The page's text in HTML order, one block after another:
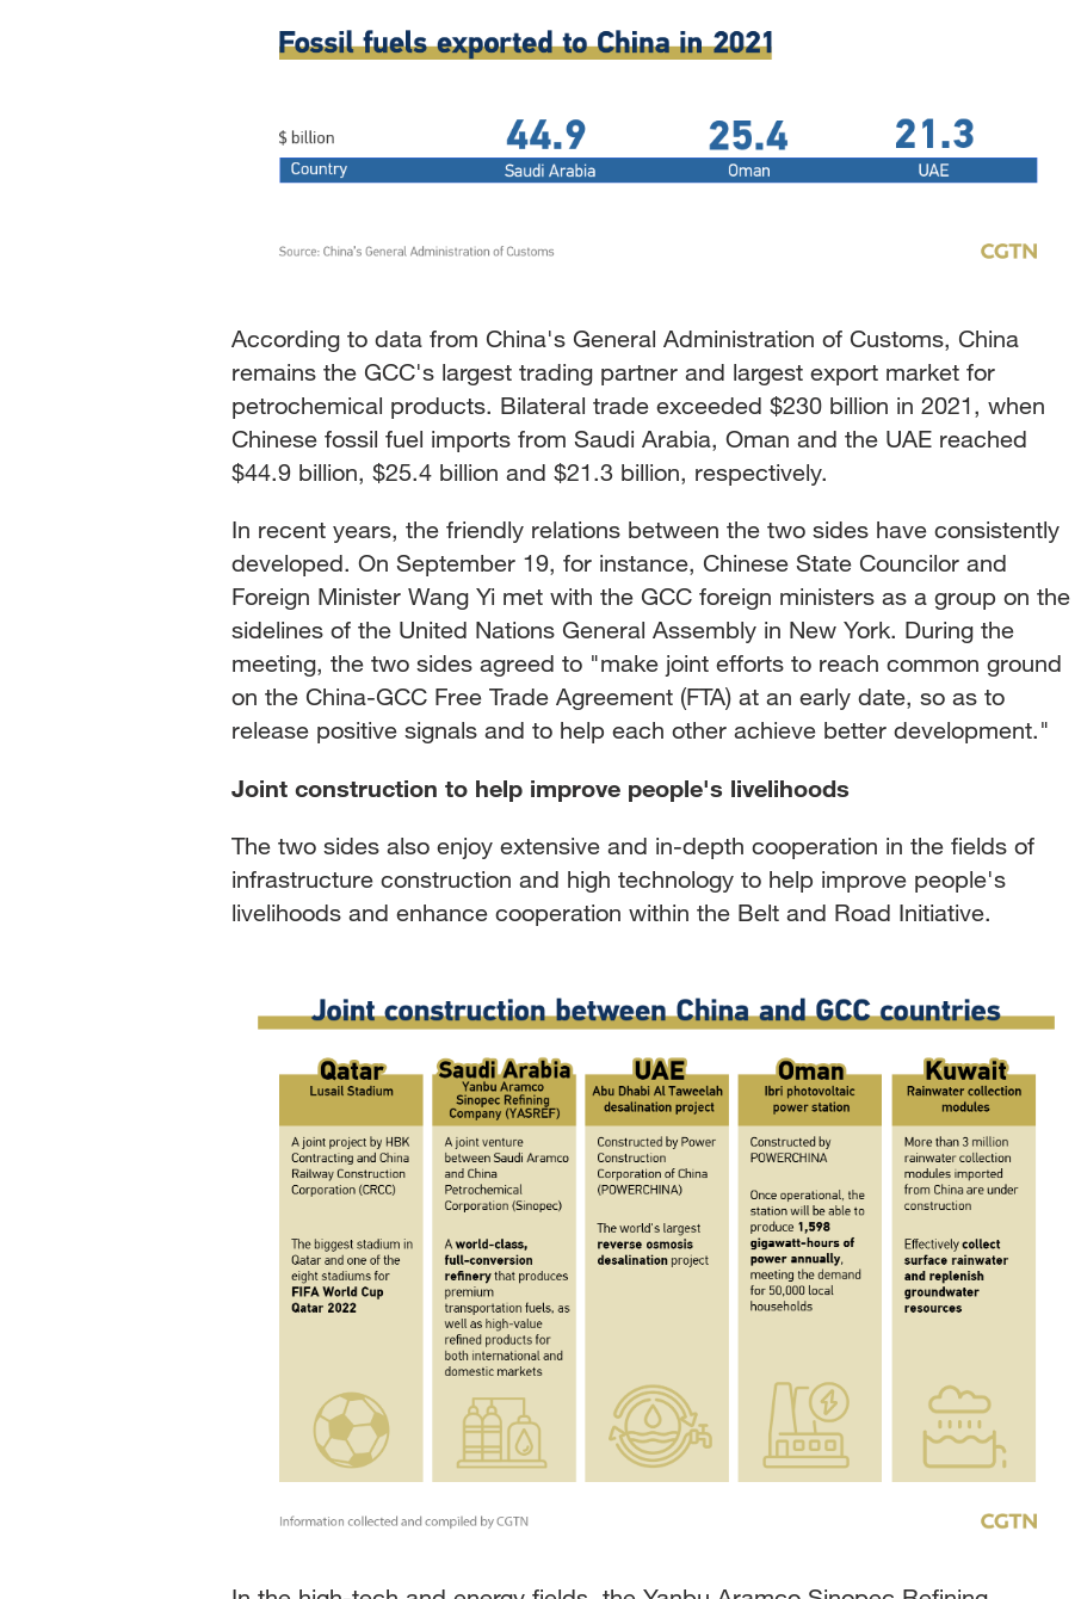
According to data from China's General Administration of Customs, China
remains the GCC's largest trading partner and largest export market for
petrochemical products. Bilateral trade exceeded $230 billion in 2021, when
Chinese fossil fuel imports from Saudi Arabia, Oman and the UAE reached
$44.9 billion, $25.4 billion and $21.3 billion, respectively.
In recent years, the friendly relations between the two sides have consistently
developed. On September 19, for instance, Chinese State Councilor and
Foreign Minister Wang Yi met with the GCC foreign ministers as a group on the
sidelines of the United Nations General Assembly in New York. During the
meeting, the two sides agreed to "make joint efforts to reach common ground
on the China-GCC Free Trade Agreement (FTA) at an early date, so as to
release positive signals and to help each other achieve better development."
Joint construction to help improve people's livelihoods
The two sides also enjoy extensive and in-depth cooperation in the fields of
infrastructure construction and high technology to help improve people's
livelihoods and enhance cooperation within the Belt and Road Initiative.